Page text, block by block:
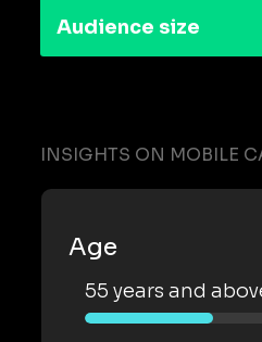
Audience size
INSIGHTS ON MOBILE
Age
55 years and